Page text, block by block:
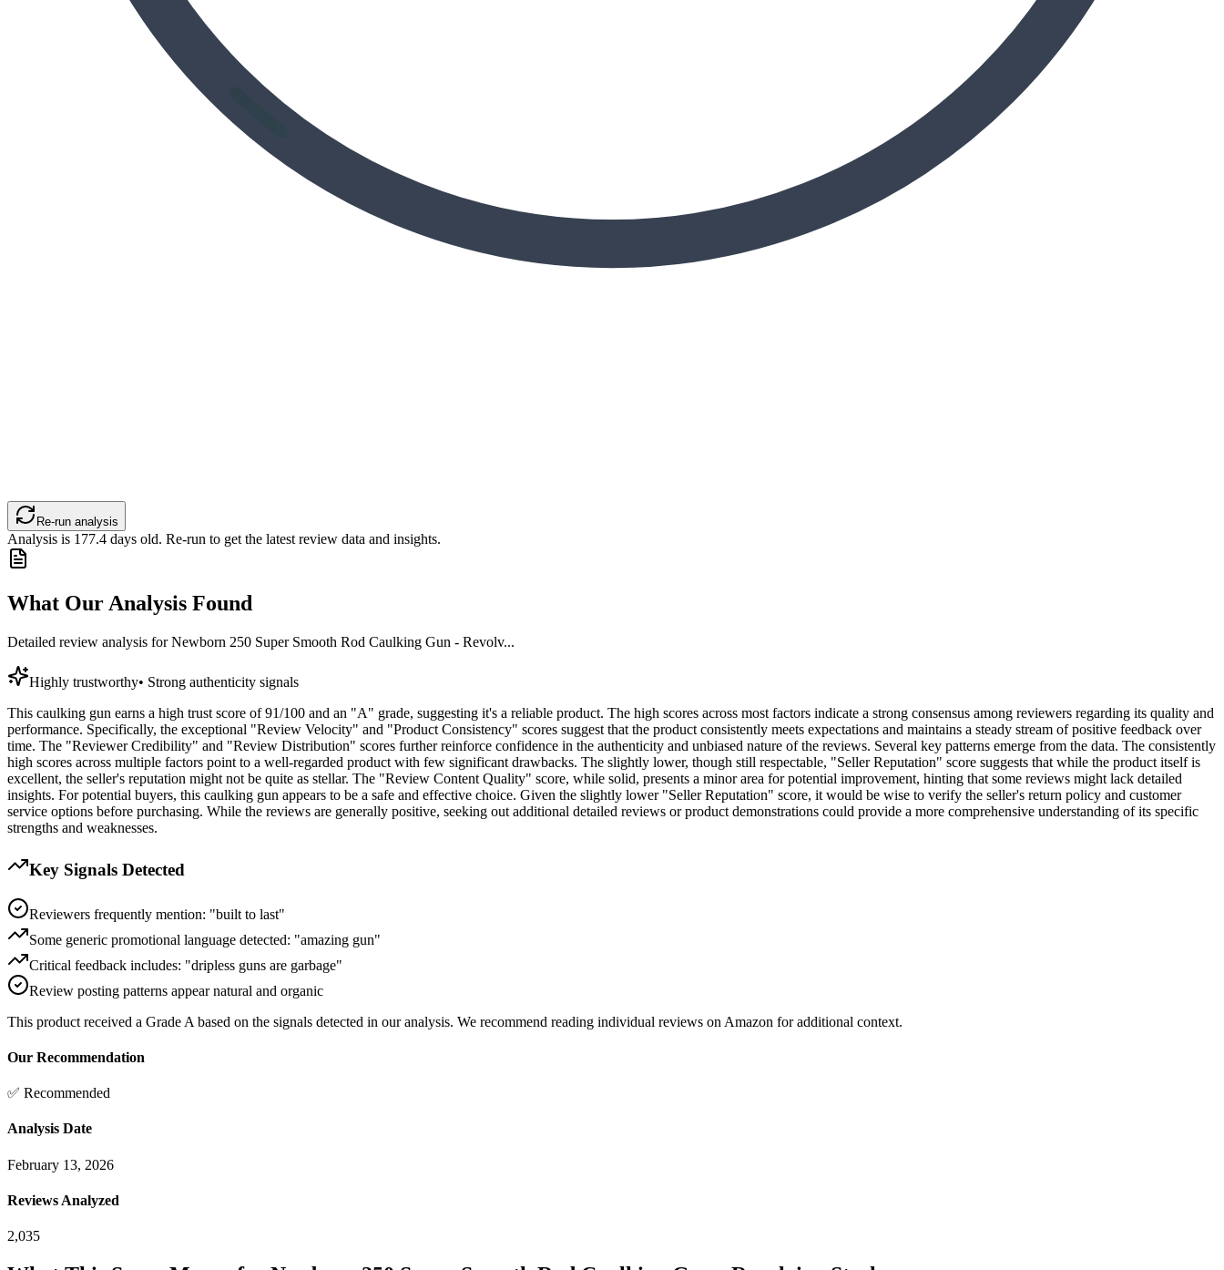
Re-run analysis
Analysis is 177.4 days old. Re-run to get the latest review data and insights.
What Our Analysis Found
Detailed review analysis forNewborn 250 Super Smooth Rod Caulking Gun - Revolv...
Highly trustworthy• Strong authenticity signals
This caulking gun earns a high trust score of 91/100 and an "A" grade, suggesting it's a reliable product. The high scores across most factors indicate a strong consensus among reviewers regarding its quality and
performance. Specifically, the exceptional "Review Velocity" and "Product Consistency" scores suggest that the product consistently meets expectations and maintains a steady stream of positive feedback over
time. The "Reviewer Credibility" and "Review Distribution" scores further reinforce confidence in the authenticity and unbiased nature of the reviews. Several key patterns emerge from the data. The consistently
high scores across multiple factors point to a well-regarded product with few significant drawbacks. The slightly lower, though still respectable, "Seller Reputation" score suggests that while the product itself is
excellent, the seller's reputation might not be quite as stellar. The "Review Content Quality" score, while solid, presents a minor area for potential improvement, hinting that some reviews might lack detailed
insights. For potential buyers, this caulking gun appears to be a safe and effective choice. Given the slightly lower "Seller Reputation" score, it would be wise to verify the seller's return policy and customer
service options before purchasing. While the reviews are generally positive, seeking out additional detailed reviews or product demonstrations could provide a more comprehensive understanding of its specific
strengths and weaknesses.
Key Signals Detected
Reviewers frequently mention: "built to last"
Some generic promotional language detected: "amazing gun"
Critical feedback includes: "dripless guns are garbage"
Review posting patterns appear natural and organic
This product received a Grade A based on the signals detected in our analysis. We recommend reading individual reviews on Amazon for additional context.
Our Recommendation
✅ Recommended
Analysis Date
February 13, 2026
Reviews Analyzed
2,035